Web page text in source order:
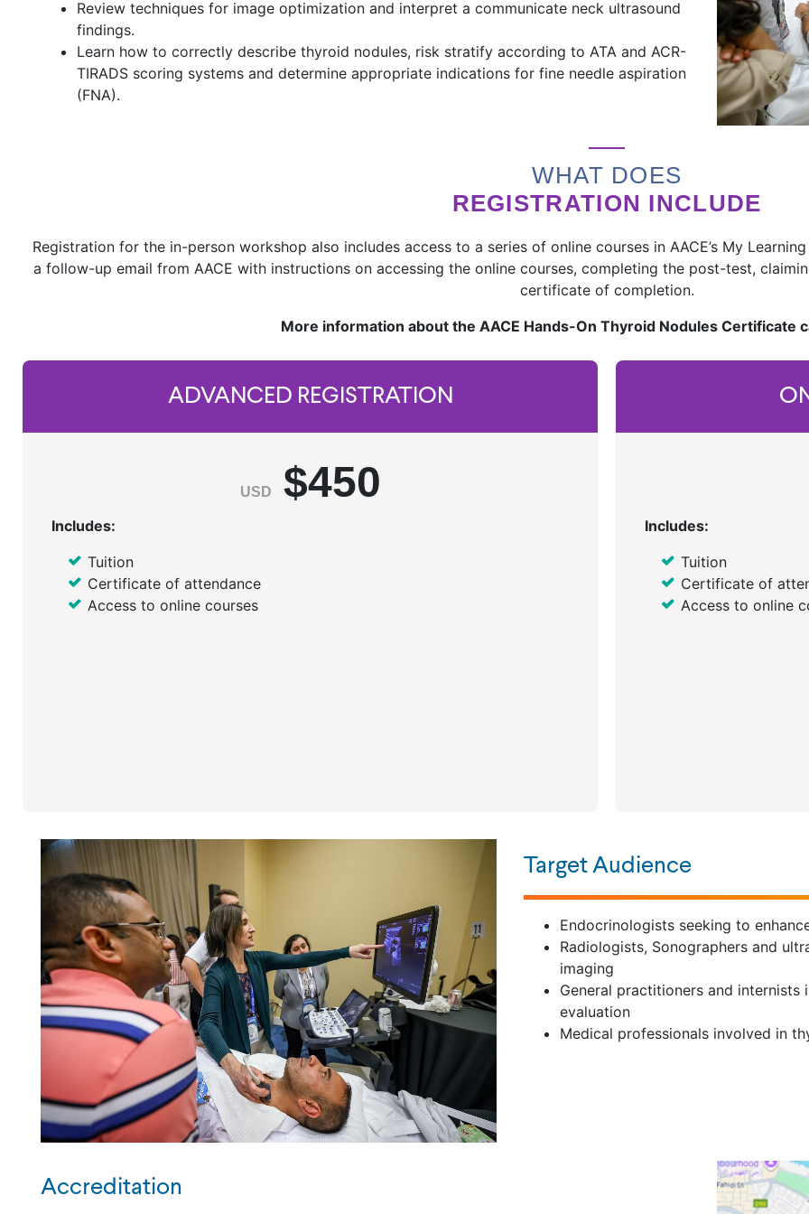
Review techniques for image optimization and interpret a communicate neck ultrasound
findings.
Learn how to correctly describe thyroid nodules, risk stratify according to ATA and ACR-
TIRADS scoring systems and determine appropriate indications for fine needle aspiration
(FNA).
WHAT DOES
REGISTRATION INCLUDE
Registration for the in-person workshop also includes access to a series of online courses in AACE’s My
a follow-up email from AACE with instructions on accessing the online courses, completing the post-test,
certificate of completion.
More information about the AACE Hands-On Thyroid Nodules Certificate
ADVANCED REGISTRATION
USD $450
Includes:
Tuition
Certificate of attendance
Access to online courses
Includes:
Tuition
Certificate of
Access to online
Target Audience
Endocrinologists seeking to
Radiologists, Sonographers and
imaging
General practitioners and
evaluation
Medical professionals involved in
Accreditation